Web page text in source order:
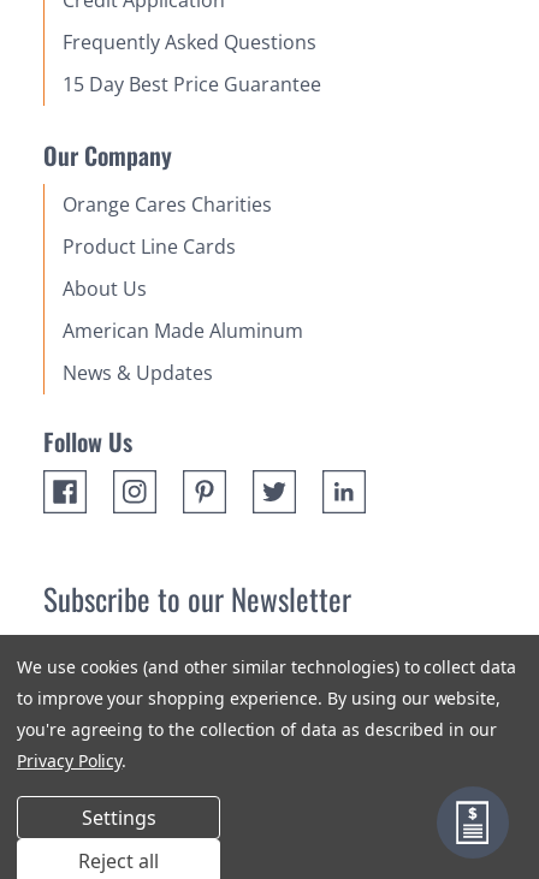
Frequently Asked Questions
15 Day Best Price Guarantee
Our Company
Orange Cares Charities
Product Line Cards
About Us
American Made Aluminum
News & Updates
Follow Us
Subscribe to our Newsletter
newest products and promotions.
Subscribe
We use cookies (and other similar technologies) to collect data
to improve your shopping experience. By using our website,
you're agreeing to the collection of data as described in our
Privacy Policy.
Settings
Reject all